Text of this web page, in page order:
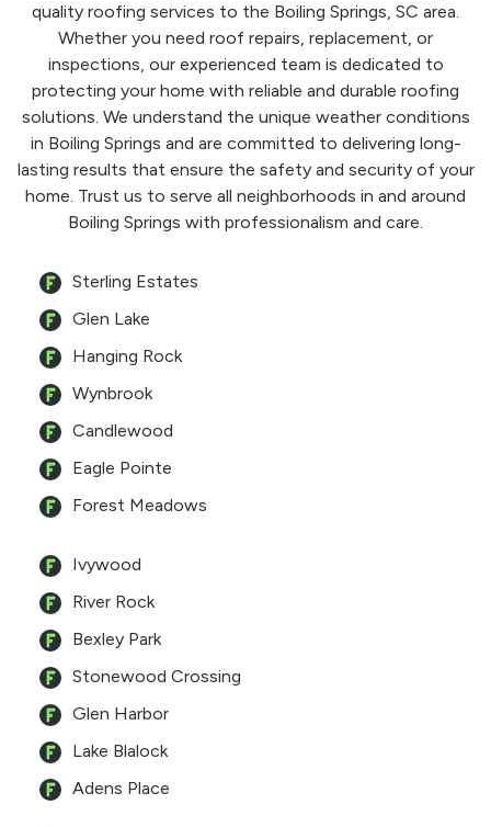
quality roofing services to the Boiling Springs, SC area.
Whether you need roof repairs, replacement, or
inspections, our experienced team is dedicated to
protecting your home with reliable and durable roofing
solutions. We understand the unique weather conditions
in Boiling Springs and are committed to delivering long-
lasting results that ensure the safety and security of your
home. Trust us to serve all neighborhoods in and around
Boiling Springs with professionalism and care.
Sterling Estates
Glen Lake
Hanging Rock
Wynbrook
Candlewood
Eagle Pointe
Forest Meadows
Ivywood
River Rock
Bexley Park
Stonewood Crossing
Glen Harbor
Lake Blalock
Adens Place